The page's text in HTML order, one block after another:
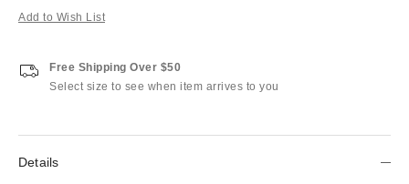
Add to Wish List
Free Shipping Over $50
Select size to see when item arrives to you
Details